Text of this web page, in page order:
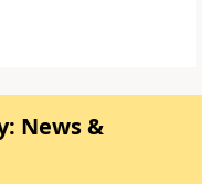
News &